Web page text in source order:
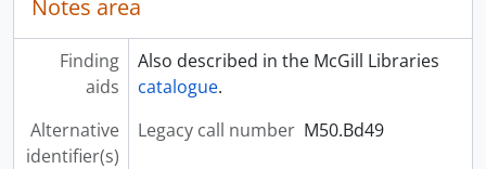
Notes area
Finding
aids
Also described in the McGill Libraries
catalogue.
Alternative
identifier(s)
Legacy call number M50.Bd49